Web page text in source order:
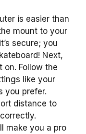
is easier than
mount to your
secure; you
Next,
on. Follow the
like your
you prefer.
distance to
make you a pro